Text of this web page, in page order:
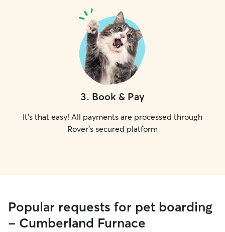
3. Book & Pay
It's that easy! All payments are processed through
Rover's secured platform
Popular requests for pet boarding
- Cumberland Furnace